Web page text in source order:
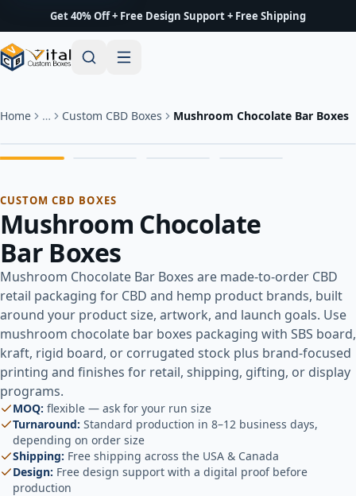
Get 40% Off + Free Design Support + Free Shipping
Home … Custom CBD Boxes Mushroom Chocolate Bar Boxes
CUSTOM CBD BOXES
Mushroom Chocolate
Bar Boxes
Mushroom Chocolate Bar Boxes are made-to-order CBD
retail packaging for CBD and hemp product brands, built
around your product size, artwork, and launch goals. Use
mushroom chocolate bar boxes packaging with SBS board,
kraft, rigid board, or corrugated stock plus brand-focused
printing and finishes for retail, shipping, gifting, or display
programs.
MOQ: flexible — ask for your run size
Turnaround: Standard production in 8–12 business days,
depending on order size
Shipping: Free shipping across the USA & Canada
Design: Free design support with a digital proof before
production